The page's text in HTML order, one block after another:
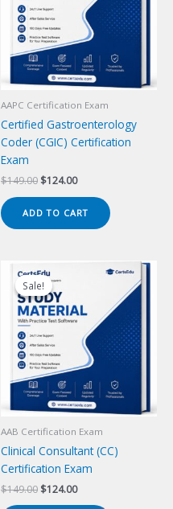
AAPC Certification Exam
Certified Gastroenterology
Coder (CGIC) Certification
Exam
$149.00 Original
$149.00.
$124.00Current
$124.00.
ADD TO CART
Sale!
Sale!
AAB Certification Exam
Clinical Consultant (CC)
Certification Exam
$149.00 Original
$124.00Current